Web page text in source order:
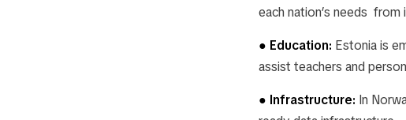
each nation’s needs
● Education: Estonia is
assist teachers and
● Infrastructure: In